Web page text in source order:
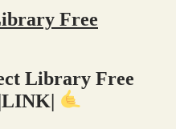
Free
Library Free